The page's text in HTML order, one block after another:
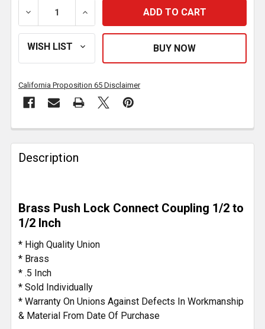
DECREASE QUANTITY OF 1/2 INCH BRASS PLC UNION
INCREASE QUANTITY OF 1/2 INCH
California Proposition 65 Disclaimer
FREQUENTLY
BOUGHT
TOGETHER:
ALL
ADD
SELECTED
TO CART
Description
Brass Push Lock Connect Coupling 1/2 to
1/2 Inch
* High Quality Union
* Brass
* .5 Inch
* Sold Individually
* Warranty On Unions Against Defects In Workmanship
& Material From Date Of Purchase